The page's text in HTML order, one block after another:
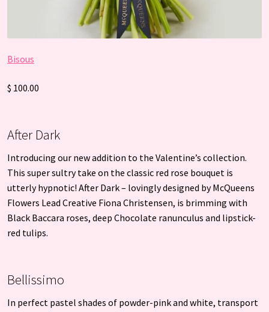
Bisous
$ 100.00
After Dark
Introducing our new addition to the Valentine’s collection.
This super sultry take on the classic red rose bouquet is
utterly hypnotic! After Dark – lovingly designed by McQueens
Flowers Lead Creative Fiona Christensen, is brimming with
Black Baccara roses, deep Chocolate ranunculus and lipstick-
red tulips.
Bellissimo
In perfect pastel shades of powder-pink and white, transport